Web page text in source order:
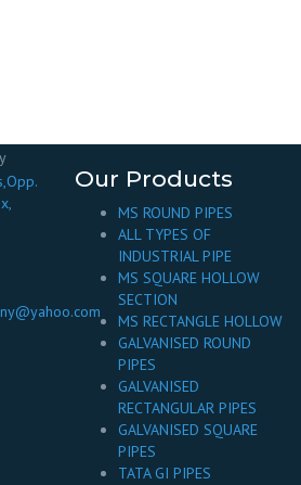
Our Products
MS ROUND PIPES
ALL TYPES OF
INDUSTRIAL PIPE
MS SQUARE HOLLOW
SECTION
MS RECTANGLE HOLLOW
GALVANISED ROUND
PIPES
GALVANISED
RECTANGULAR PIPES
GALVANISED SQUARE
PIPES
TATA GI PIPES